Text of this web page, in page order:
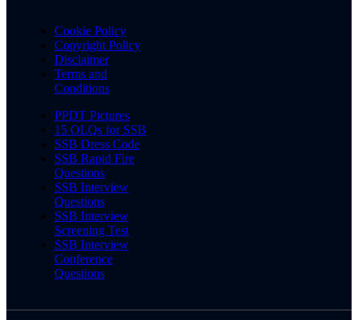
Cookie Policy
Copyright Policy
Disclaimer
Terms and
Conditions
PPDT Pictures
15 OLQs for SSB
SSB Dress Code
SSB Rapid Fire
Questions
SSB Interview
Questions
SSB Interview
Screening Test
SSB Interview
Conference
Questions